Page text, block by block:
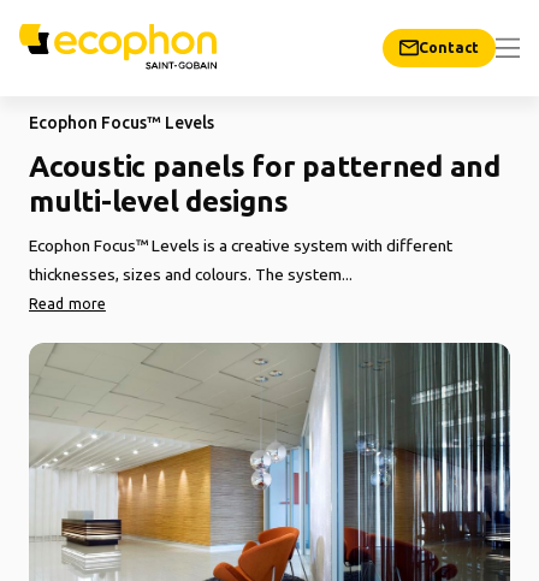
Contact
Ecophon Focus™ Levels
Acoustic panels for patterned and
multi-level designs
Ecophon Focus™ Levels is a creative system with different
thicknesses, sizes and colours. The system...
Read more